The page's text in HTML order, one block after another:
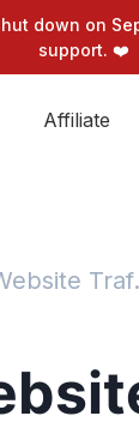
down on
support. ❤️
Affiliate
How to